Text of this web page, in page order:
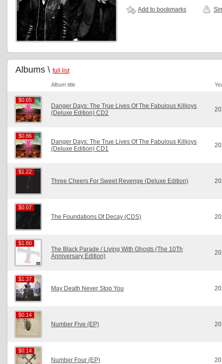
Add to bookmarks
Albums \ full list
Album title
$0.65
$0.65
Danger Days: The True Lives Of The Fabulous Killjoys
(Deluxe Edition) CD2
$0.86
$0.86
Danger Days: The True Lives Of The Fabulous Killjoys
(Deluxe Edition) CD1
$1.22
$1.22
Three Cheers For Sweet Revenge (Deluxe Edition)
$0.07
$0.07
The Foundations Of Decay (CDS)
$1.80
$1.80
The Black Parade / Living With Ghosts (The 10Th
Anniversary Edition)
$1.37
$1.37
May Death Never Stop You
$0.14
$0.14
Number Five (EP)
$0.14
$0.14
Number Four (EP)